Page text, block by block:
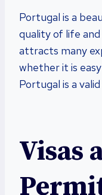
Portugal is a
quality of life
attracts many
whether it is
Portugal is a
Visas